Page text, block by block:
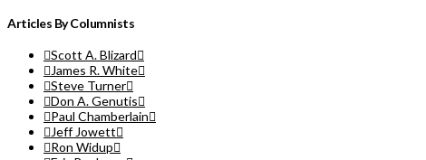
Articles By Columnists
Scott A. Blizard
James R. White
Steve Turner
Don A. Genutis
Paul Chamberlain
Jeff Jowett
Ron Widup